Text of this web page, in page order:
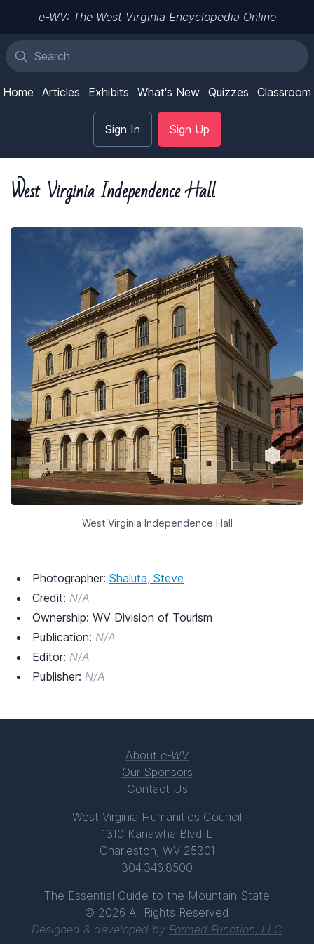
e-WV: The West Virginia Encyclopedia Online
Home Articles Exhibits What's New Quizzes Classroom
Sign In Sign Up
West Virginia Independence Hall
West Virginia Independence Hall
Photographer: Shaluta, Steve
Credit: N/A
Ownership: WV Division of Tourism
Publication: N/A
Editor: N/A
Publisher: N/A
About e-WV
Our Sponsors
Contact Us
West Virginia Humanities Council
1310 Kanawha Blvd E
Charleston, WV 25301
304.346.8500
The Essential Guide to the Mountain State
© 2026 All Rights Reserved
Designed & developed by Formed Function, LLC